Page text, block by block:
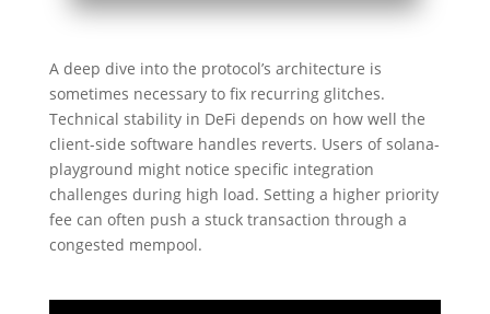
A deep dive into the protocol’s architecture is
sometimes necessary to fix recurring glitches.
Technical stability in DeFi depends on how well the
client-side software handles reverts. Users of solana-
playground might notice specific integration
challenges during high load. Setting a higher priority
fee can often push a stuck transaction through a
congested mempool.